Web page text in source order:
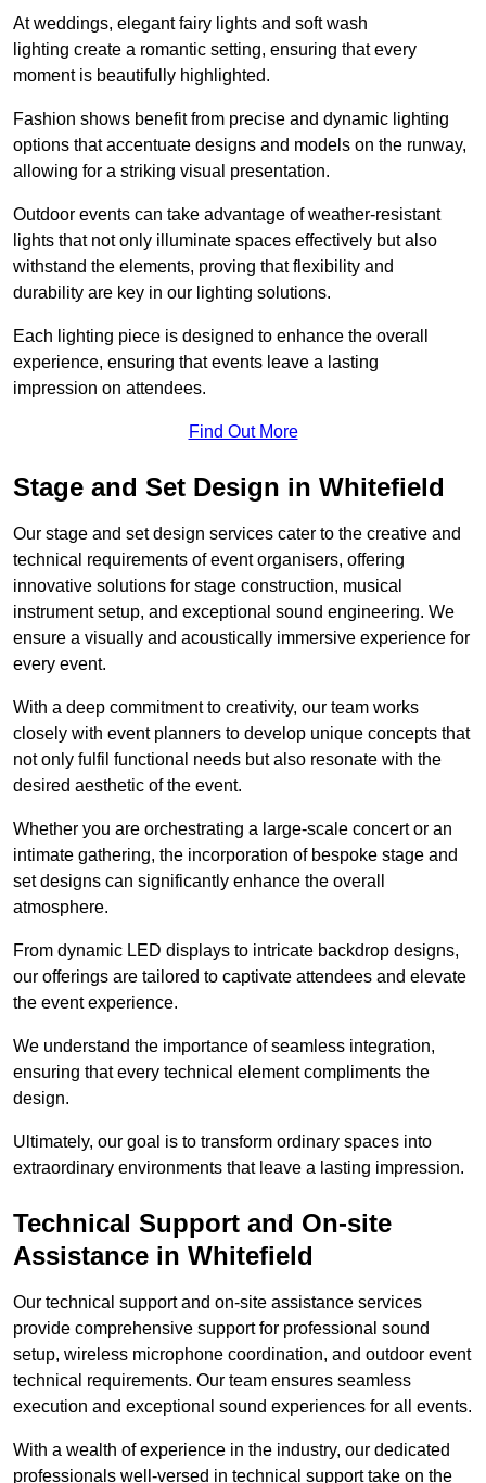
At weddings, elegant fairy lights and soft wash
lighting create a romantic setting, ensuring that every
moment is beautifully highlighted.
Fashion shows benefit from precise and dynamic lighting
options that accentuate designs and models on the runway,
allowing for a striking visual presentation.
Outdoor events can take advantage of weather-resistant
lights that not only illuminate spaces effectively but also
withstand the elements, proving that flexibility and
durability are key in our lighting solutions.
Each lighting piece is designed to enhance the overall
experience, ensuring that events leave a lasting
impression on attendees.
Find Out More
Stage and Set Design in Whitefield
Our stage and set design services cater to the creative and
technical requirements of event organisers, offering
innovative solutions for stage construction, musical
instrument setup, and exceptional sound engineering. We
ensure a visually and acoustically immersive experience for
every event.
With a deep commitment to creativity, our team works
closely with event planners to develop unique concepts that
not only fulfil functional needs but also resonate with the
desired aesthetic of the event.
Whether you are orchestrating a large-scale concert or an
intimate gathering, the incorporation of bespoke stage and
set designs can significantly enhance the overall
atmosphere.
From dynamic LED displays to intricate backdrop designs,
our offerings are tailored to captivate attendees and elevate
the event experience.
We understand the importance of seamless integration,
ensuring that every technical element compliments the
design.
Ultimately, our goal is to transform ordinary spaces into
extraordinary environments that leave a lasting impression.
Technical Support and On-site
Assistance in Whitefield
Our technical support and on-site assistance services
provide comprehensive support for professional sound
setup, wireless microphone coordination, and outdoor event
technical requirements. Our team ensures seamless
execution and exceptional sound experiences for all events.
With a wealth of experience in the industry, our dedicated
professionals well-versed in technical support take on the